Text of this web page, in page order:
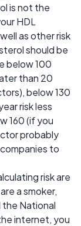
is not the
HDL
as other risk
should be
below 100
than 20
below 130
risk less
160 (if you
probably
to
risk are
a smoker,
the National
internet, you